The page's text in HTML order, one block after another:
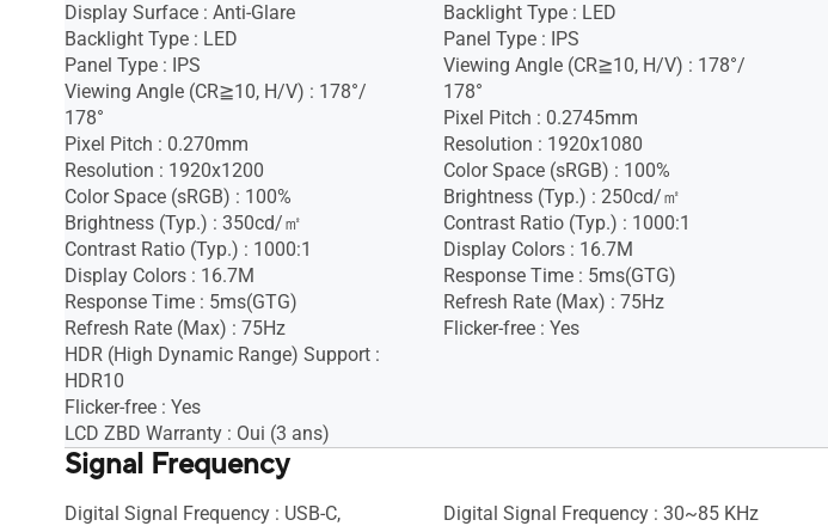
Display Surface : Anti-Glare
Backlight Type : LED
Panel Type : IPS
Viewing Angle (CR≧10, H/V) : 178°/
178°
Pixel Pitch : 0.270mm
Resolution : 1920x1200
Color Space (sRGB) : 100%
Brightness (Typ.) : 350cd/㎡
Contrast Ratio (Typ.) : 1000:1
Display Colors : 16.7M
Response Time : 5ms(GTG)
Refresh Rate (Max) : 75Hz
HDR (High Dynamic Range) Support :
HDR10
Flicker-free : Yes
LCD ZBD Warranty : Oui (3 ans)
Backlight Type : LED
Panel Type : IPS
Viewing Angle (CR≧10, H/V) : 178°/
178°
Pixel Pitch : 0.2745mm
Resolution : 1920x1080
Color Space (sRGB) : 100%
Brightness (Typ.) : 250cd/㎡
Contrast Ratio (Typ.) : 1000:1
Display Colors : 16.7M
Response Time : 5ms(GTG)
Refresh Rate (Max) : 75Hz
Flicker-free : Yes
Signal Frequency
Digital Signal Frequency : USB-C,
Digital Signal Frequency : 30~85 KHz